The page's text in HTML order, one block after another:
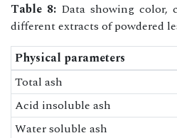
Table 8: Data showing color,
different extracts of powdered
Physical parameters
Total ash
Acid insoluble ash
Water soluble ash